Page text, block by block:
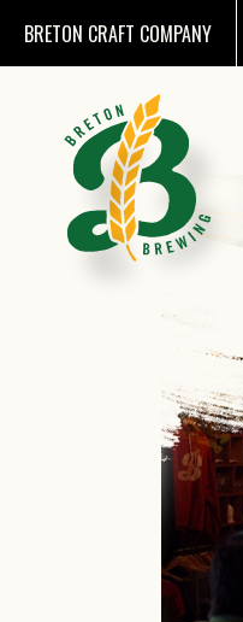
BRETON CRAFT COMPANY